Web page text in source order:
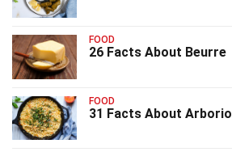
FOOD
26 Facts About Beurre
FOOD
31 Facts About Arborio